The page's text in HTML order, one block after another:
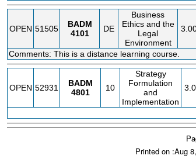
OPEN 51505
BADM
4101
DE
Business
Ethics and the
Legal
Environment
Comments: This is a distance learning course.
OPEN 52931
BADM
4801
10
Strategy
Formulation
and
Implementation
Printed on :Aug